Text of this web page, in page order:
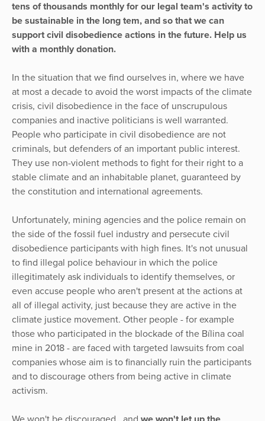
tens of thousands monthly for our legal team's activity to
be sustainable in the long tem, and so that we can
support civil disobedience actions in the future. Help us
with a monthly donation.
In the situation that we find ourselves in, where we have
at most a decade to avoid the worst impacts of the climate
crisis, civil disobedience in the face of unscrupulous
companies and inactive politicians is well warranted.
People who participate in civil disobedience are not
criminals, but defenders of an important public interest.
They use non-violent methods to fight for their right to a
stable climate and an inhabitable planet, guaranteed by
the constitution and international agreements.
Unfortunately, mining agencies and the police remain on
the side of the fossil fuel industry and persecute civil
disobedience participants with high fines. It's not unusual
to find illegal police behaviour in which the police
illegitimately ask individuals to identify themselves, or
even accuse people who aren't present at the actions at
all of illegal activity, just because they are active in the
climate justice movement. Other people - for example
those who participated in the blockade of the Bílina coal
mine in 2018 - are faced with targeted lawsuits from coal
companies whose aim is to financially ruin the participants
and to discourage others from being active in climate
activism.